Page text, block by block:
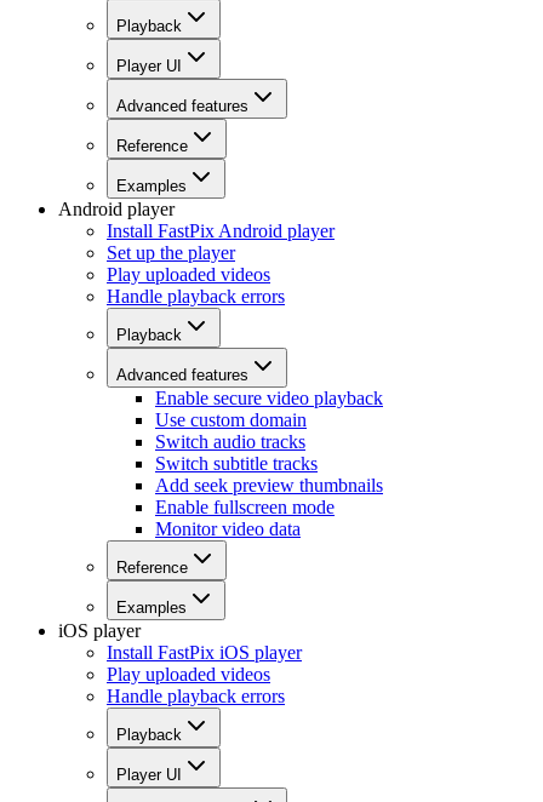
Playback
Player UI
Advanced features
Reference
Examples
Android player
Install FastPix Android player
Set up the player
Play uploaded videos
Handle playback errors
Playback
Advanced features
Enable secure video playback
Use custom domain
Switch audio tracks
Switch subtitle tracks
Add seek preview thumbnails
Enable fullscreen mode
Monitor video data
Reference
Examples
iOS player
Install FastPix iOS player
Play uploaded videos
Handle playback errors
Playback
Player UI